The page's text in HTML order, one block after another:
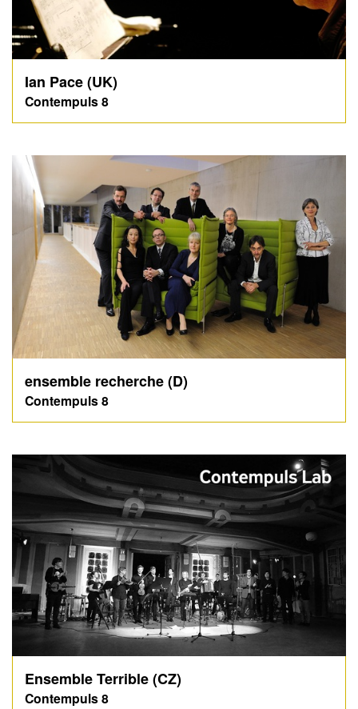
Ian Pace (UK)
Contempuls 8
ensemble recherche (D)
Contempuls 8
Ensemble Terrible (CZ)
Contempuls 8